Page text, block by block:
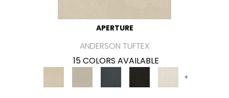
APERTURE
ANDERSON TUFTEX
15 COLORS AVAILABLE
+